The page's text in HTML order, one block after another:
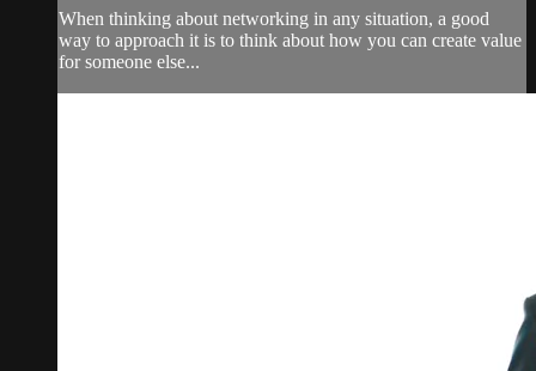
When thinking about networking in any situation, a good
way to approach it is to think about how you can create value
for someone else...